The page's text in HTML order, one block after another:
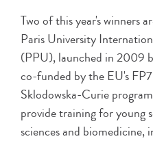
Two of this year's winners
Paris University
(PPU), launched in 2009
co-funded by the EU's
Sklodowska-Curie
provide training for young
sciences and biomedicine,